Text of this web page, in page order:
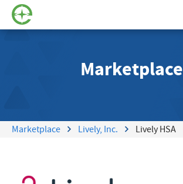
Marketplace
Marketplace Lively, Inc. Lively HSA